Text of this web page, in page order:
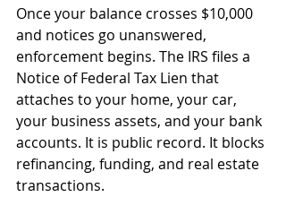
Once your balance crosses $10,000
and notices go unanswered,
enforcement begins. The IRS files a
Notice of Federal Tax Lien that
attaches to your home, your car,
your business assets, and your bank
accounts. It is public record. It blocks
refinancing, funding, and real estate
transactions.